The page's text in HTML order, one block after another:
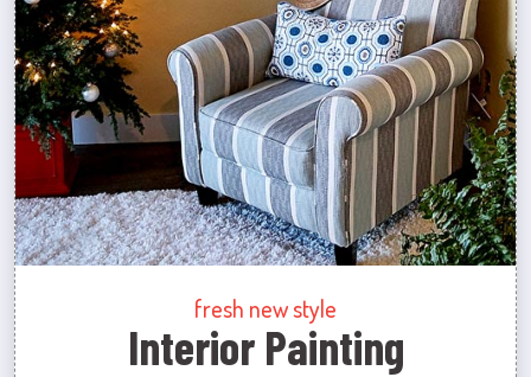
fresh new style
Interior Painting